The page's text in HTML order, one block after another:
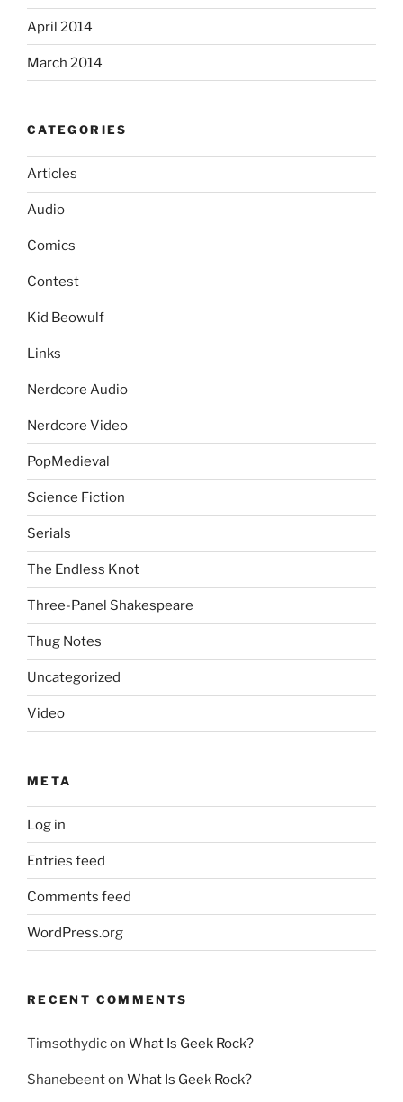
April 2014
March 2014
CATEGORIES
Articles
Audio
Comics
Contest
Kid Beowulf
Links
Nerdcore Audio
Nerdcore Video
PopMedieval
Science Fiction
Serials
The Endless Knot
Three-Panel Shakespeare
Thug Notes
Uncategorized
Video
META
Log in
Entries feed
Comments feed
WordPress.org
RECENT COMMENTS
Timsothydicon What Is Geek Rock?
Shanebeenton What Is Geek Rock?